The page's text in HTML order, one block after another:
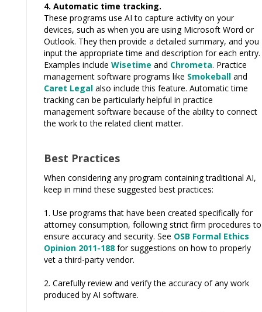
4. Automatic time tracking.
These programs use AI to capture activity on your
devices, such as when you are using Microsoft Word or
Outlook. They then provide a detailed summary, and you
input the appropriate time and description for each entry.
Examples include Wisetime and Chrometa. Practice
management software programs like Smokeball and
Caret Legal also include this feature. Automatic time
tracking can be particularly helpful in practice
management software because of the ability to connect
the work to the related client matter.
Best Practices
When considering any program containing traditional AI,
keep in mind these suggested best practices:
1. Use programs that have been created specifically for
attorney consumption, following strict firm procedures to
ensure accuracy and security. See OSB Formal Ethics
Opinion 2011-188 for suggestions on how to properly
vet a third-party vendor.
2. Carefully review and verify the accuracy of any work
produced by AI software.